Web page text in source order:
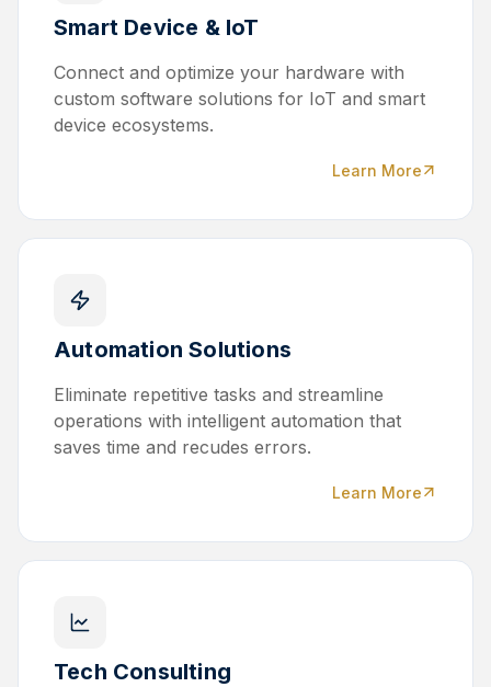
Smart Device & IoT
Connect and optimize your hardware with
custom software solutions for IoT and smart
device ecosystems.
Learn More
Automation Solutions
Eliminate repetitive tasks and streamline
operations with intelligent automation that
saves time and recudes errors.
Learn More
Tech Consulting